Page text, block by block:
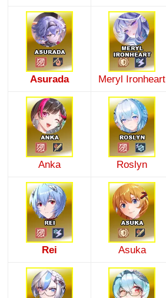
Asurada Meryl Ironheart
Anka Roslyn
Rei Asuka